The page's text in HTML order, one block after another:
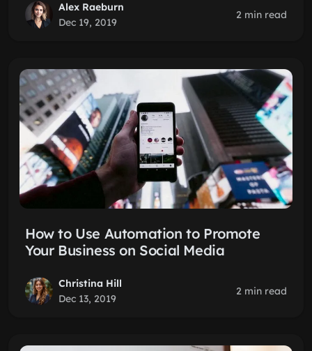
Alex Raeburn
Dec 19, 2019
2 min read
How to Use Automation to Promote
Your Business on Social Media
Christina Hill
Dec 13, 2019
2 min read